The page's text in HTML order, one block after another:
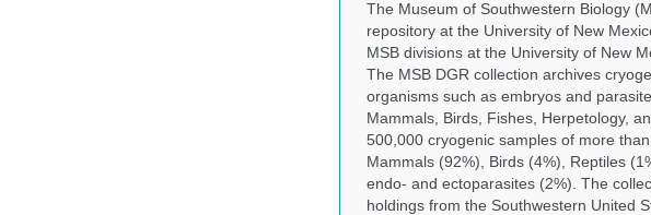
The Museum of Southwestern Biology
repository at the University of New
MSB divisions at the University of New
The MSB DGR collection archives
organisms such as embryos and
Mammals, Birds, Fishes, Herpetology,
500,000 cryogenic samples of more
Mammals (92%), Birds (4%), Reptiles
endo- and ectoparasites (2%). The
holdings from the Southwestern United